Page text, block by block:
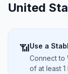
United
📶Use a
Connect to
of at least